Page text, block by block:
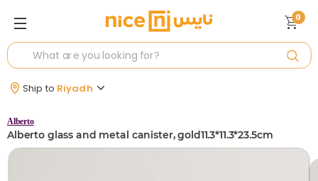
Ship to Riyadh
0
Alberto
Alberto glass and metal canister, gold11.3*11.3*23.5cm